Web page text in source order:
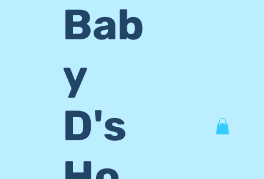
Bab
y
D's